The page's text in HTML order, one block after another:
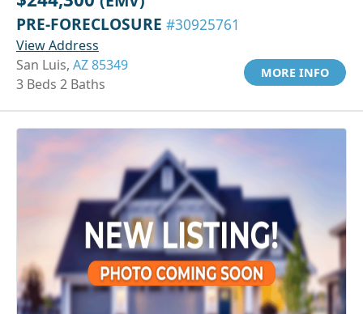
PRE-FORECLOSURE #30925761
View Address
San Luis, AZ 85349
3 Beds 2 Baths
MORE INFO